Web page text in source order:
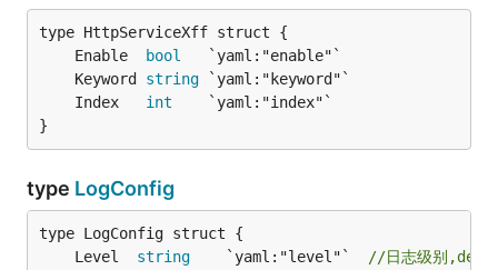
	Enable
bool
	Keyword
string
	Index
int
}
type LogConfig
	Level
string
    `yaml:"level"`
//日志级别